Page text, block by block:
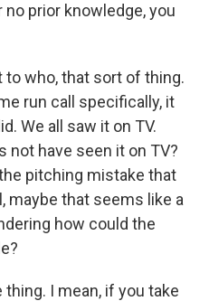
prior knowledge, you
who, that sort of thing.
run call specifically, it
We all saw it on TV.
not have seen it on TV?
pitching mistake that
maybe that seems like a
how could the
thing. I mean, if you take